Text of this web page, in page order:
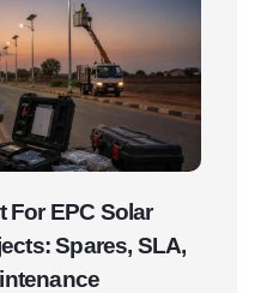
For EPC Solar
Spares, SLA,